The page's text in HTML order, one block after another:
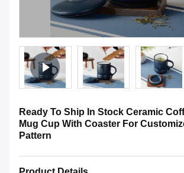
Ready To Ship In Stock Ceramic
Mug Cup With Coaster For
Pattern